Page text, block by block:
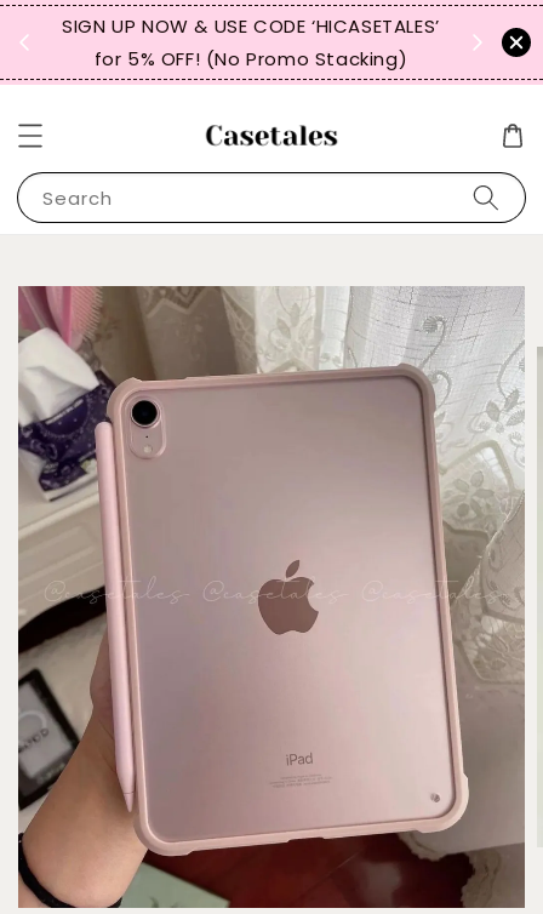
SIGN UP NOW & USE CODE ‘HICASETALES’
for 5% OFF! (No Promo Stacking)
Search